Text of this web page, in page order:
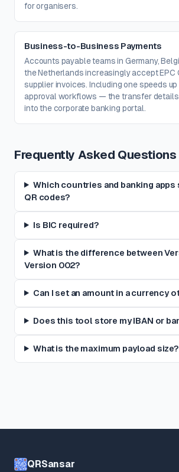
for organisers.
Business-to-Business Payments
Accounts payable teams in Germany,
the Netherlands increasingly accept EPC
supplier invoices. Including one speeds
approval workflows — the transfer
into the corporate banking portal.
Frequently Asked Questions
Which countries and banking apps
QR codes?
Is BIC required?
What is the difference between
Version 002?
Can I set an amount in a currency
Does this tool store my IBAN or
What is the maximum payload size?
QRSansar